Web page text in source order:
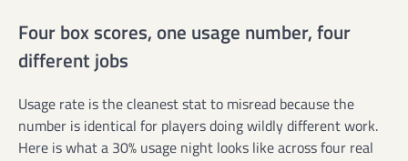
Four box scores, one usage number, four
different jobs
Usage rate is the cleanest stat to misread because the
number is identical for players doing wildly different work.
Here is what a 30% usage night looks like across four real